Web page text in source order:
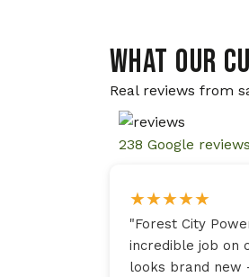
WHAT OUR
Real reviews from
238 Google reviews
★★★★★
"Forest City
incredible job on
looks brand